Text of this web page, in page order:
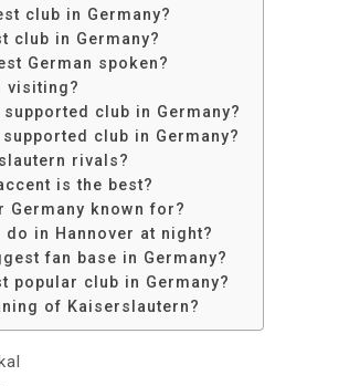
club in Germany?
club in Germany?
German spoken?
visiting?
club in Germany?
club in Germany?
rivals?
is the best?
Germany known for?
in Hannover at night?
fan base in Germany?
popular club in Germany?
of Kaiserslautern?